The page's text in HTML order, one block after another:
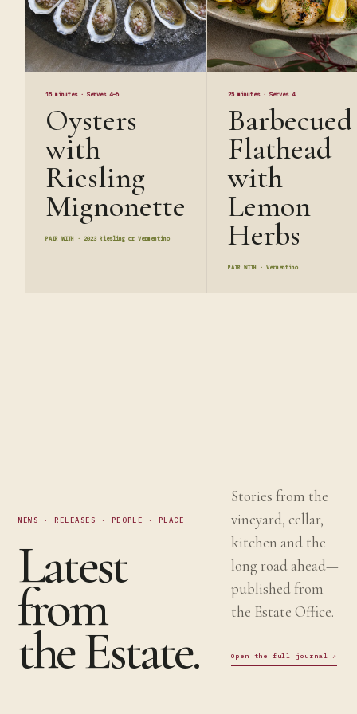
15 minutes·Serves 4–6
Oysters
with
Riesling
Mignonette
PAIR WITH ·2023 Riesling or Vermentino
25 minutes·Serves 4
Barbecued
Flathead
with
Lemon
Herbs
PAIR WITH ·Vermentino
NEWS · RELEASES · PEOPLE · PLACE
Latest
from
the Estate.
Stories from the
vineyard, cellar,
kitchen and the
long road ahead—
published from
the Estate Office.
Open the full journal ↗